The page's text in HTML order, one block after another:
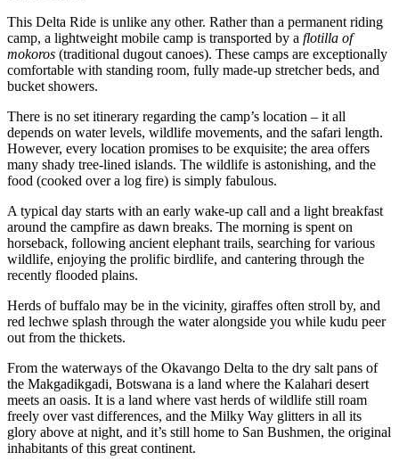
This Delta Ride is unlike any other. Rather than a permanent riding
camp, a lightweight mobile camp is transported by a flotilla of
mokoros (traditional dugout canoes). These camps are exceptionally
comfortable with standing room, fully made-up stretcher beds, and
bucket showers.
There is no set itinerary regarding the camp’s location – it all
depends on water levels, wildlife movements, and the safari length.
However, every location promises to be exquisite; the area offers
many shady tree-lined islands. The wildlife is astonishing, and the
food (cooked over a log fire) is simply fabulous.
A typical day starts with an early wake-up call and a light breakfast
around the campfire as dawn breaks. The morning is spent on
horseback, following ancient elephant trails, searching for various
wildlife, enjoying the prolific birdlife, and cantering through the
recently flooded plains.
Herds of buffalo may be in the vicinity, giraffes often stroll by, and
red lechwe splash through the water alongside you while kudu peer
out from the thickets.
From the waterways of the Okavango Delta to the dry salt pans of
the Makgadikgadi, Botswana is a land where the Kalahari desert
meets an oasis. It is a land where vast herds of wildlife still roam
freely over vast differences, and the Milky Way glitters in all its
glory above at night, and it’s still home to San Bushmen, the original
inhabitants of this great continent.